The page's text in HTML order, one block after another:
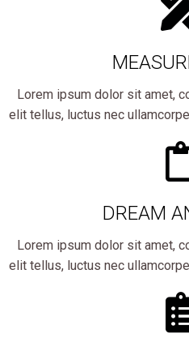
Lorem ipsum dolor sit amet,
elit tellus, luctus nec
DREAM
Lorem ipsum dolor sit amet,
elit tellus, luctus nec